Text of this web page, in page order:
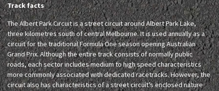
Track facts
The Albert Park Circuit is a street circuit around Albert Park Lake,
three kilometres south of central Melbourne. It is used annually as a
circuit for the traditional Formula One season opening Australian
Grand Prix. Although the entire track consists of normally public
roads, each sector includes medium to high speed characteristics
more commonly associated with dedicated racetracks. However, the
circuit also has characteristics of a street circuit's enclosed nature